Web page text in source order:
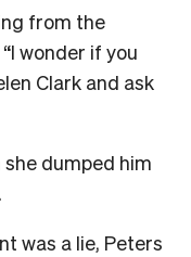
from the
wonder if you
Clark and ask
she dumped him
was a lie, Peters